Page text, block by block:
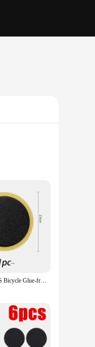
to
get back
can tackle
secure and
wholesale
50/30/20/10PCS Bicycle Glue-free Tire Patches Tool Quick Repairing Tyre Protection Patch Adhesive Quick Drying Bike Accessories